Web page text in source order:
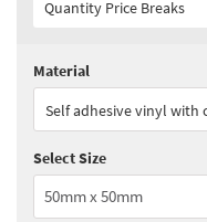
Quantity Price Breaks
Quantity:
Quantity:
Quantity:25 - 49
Material
Self adhesive vinyl
Select Size